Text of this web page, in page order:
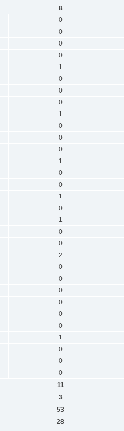
8
0
0
0
0
1
0
0
0
1
0
0
0
1
0
0
1
0
1
0
0
2
0
0
0
0
0
0
1
0
0
0
11
3
53
28